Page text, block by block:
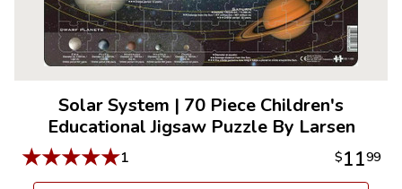
Solar System | 70 Piece Children's
Educational Jigsaw Puzzle By Larsen
★★★★★1 $1199